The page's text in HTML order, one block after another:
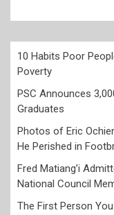
10 Habits Poor
Poverty
PSC Announces
Graduates
Photos of Eric
He Perished in
Fred Matiang’i
National Council
The First Person